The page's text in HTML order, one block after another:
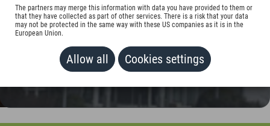
The partners may merge this information with data you have provided to them or
that they have collected as part of other services. There is a risk that your data
may not be protected in the same way with these US companies as it is in the
European Union.
Allow all Cookies settings
ADD TO WALLET